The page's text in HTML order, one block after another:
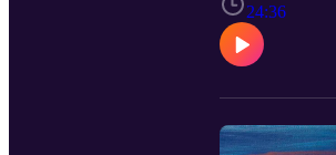
24:36